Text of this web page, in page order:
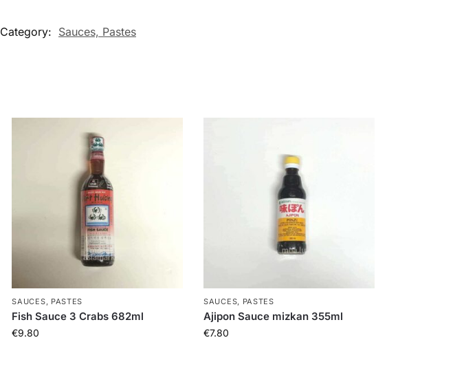
Category: Sauces, Pastes
SAUCES, PASTES
Fish Sauce 3 Crabs 682ml
€9.80
SAUCES, PASTES
Ajipon Sauce mizkan 355ml
€7.80